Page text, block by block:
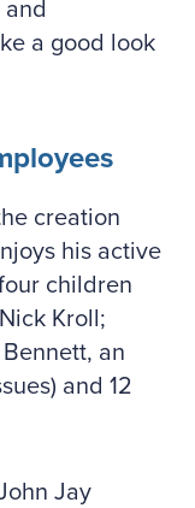
a good look
creation
his active
children
Kroll;
an
and 12
Jay